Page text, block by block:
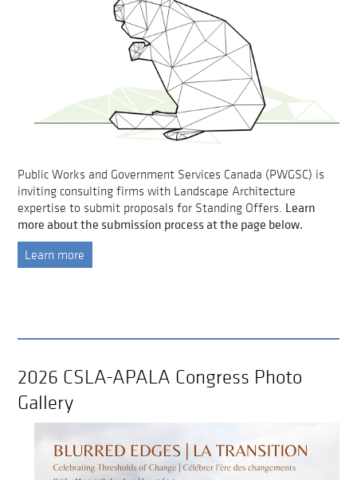
Public Works and Government Services Canada (PWGSC) is
inviting consulting firms with Landscape Architecture
expertise to submit proposals for Standing Offers. Learn
more about the submission process at the page below.
Learn more
2026 CSLA-APALA Congress Photo
Gallery